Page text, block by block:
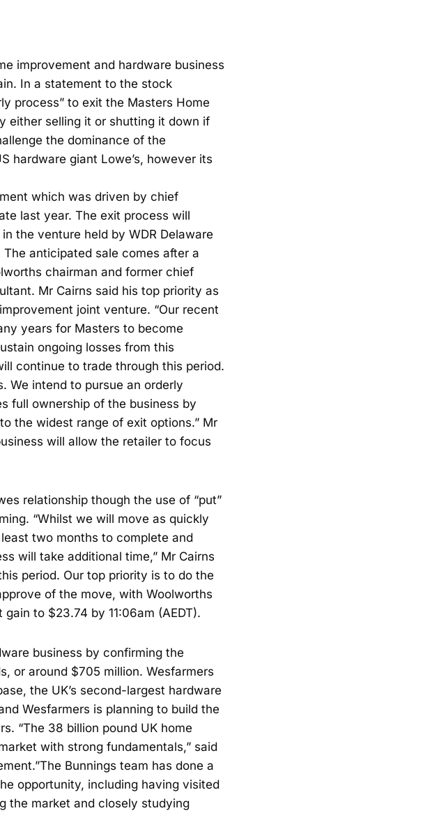
improvement and hardware business
In a statement to the stock
process” to exit the Masters Home
either selling it or shutting it down if
the dominance of the
hardware giant Lowe’s, however its
which was driven by chief
last year. The exit process will
the venture held by WDR Delaware
The anticipated sale comes after a
chairman and former chief
Mr Cairns said his top priority as
joint venture. “Our recent
years for Masters to become
ongoing losses from this
continue to trade through this period.
We intend to pursue an orderly
full ownership of the business by
the widest range of exit options.” Mr
will allow the retailer to focus
relationship though the use of “put”
“Whilst we will move as quickly
two months to complete and
will take additional time,” Mr Cairns
period. Our top priority is to do the
of the move, with Woolworths
to $23.74 by 11:06am (AEDT).
business by confirming the
or around $705 million. Wesfarmers
the UK’s second-largest hardware
Wesfarmers is planning to build the
“The 38 billion pound UK home
with strong fundamentals,” said
Bunnings team has done a
opportunity, including having visited
the market and closely studying